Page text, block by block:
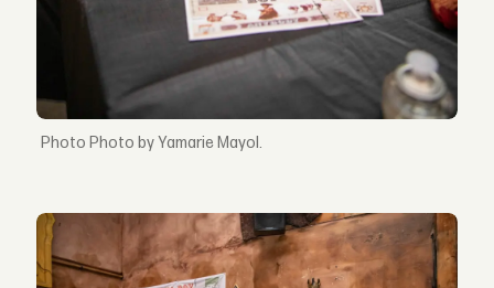
Photo by Yamarie Mayol.